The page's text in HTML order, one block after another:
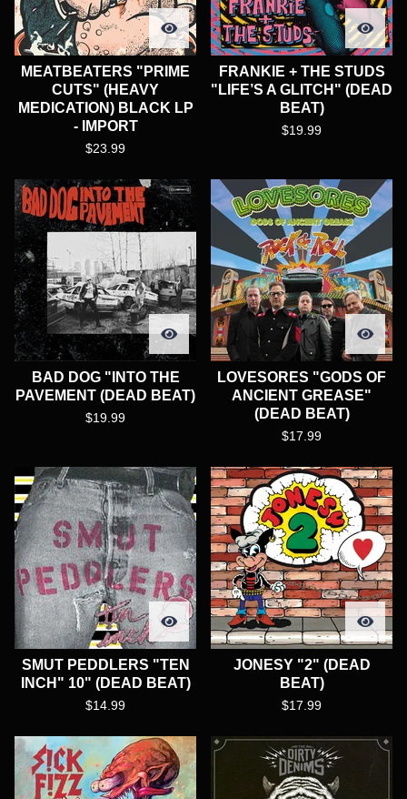
MEATBEATERS "PRIME
CUTS" (HEAVY
MEDICATION) BLACK LP
- IMPORT
$23.99
FRANKIE + THE STUDS
"LIFE’S A GLITCH" (DEAD
BEAT)
$19.99
BAD DOG "INTO THE
PAVEMENT (DEAD BEAT)
$19.99
LOVESORES "GODS OF
ANCIENT GREASE"
(DEAD BEAT)
$17.99
SMUT PEDDLERS "TEN
INCH" 10" (DEAD BEAT)
$14.99
JONESY "2" (DEAD
BEAT)
$17.99